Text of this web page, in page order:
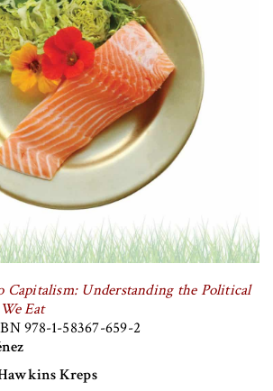
Capitalism: Understanding the Political
Eat
978-1-58367-659-2
Kreps